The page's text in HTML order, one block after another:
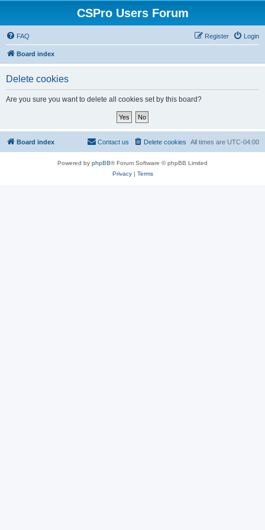
CSPro Users Forum
FAQ Login
Register
Board index
Delete cookies
Are you sure you want to delete all cookies set by this board?
Board index All times are UTC-04:00
Delete cookies
Contact us
Powered by phpBB® Forum Software © phpBB Limited
Privacy| Terms